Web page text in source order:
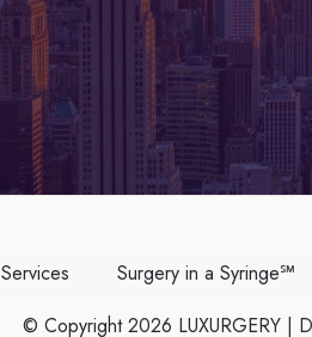
Services Surgery in a Syringe℠
© Copyright 2026 LUXURGERY |